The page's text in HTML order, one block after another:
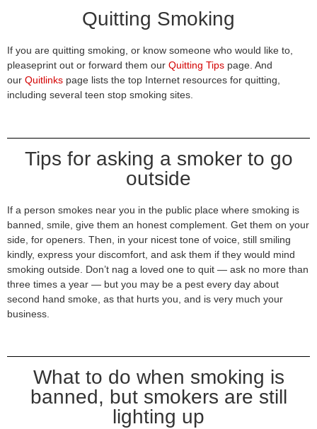
Quitting Smoking
If you are quitting smoking, or know someone who would like to,
pleaseprint out or forward them our Quitting Tips page. And
our Quitlinks page lists the top Internet resources for quitting,
including several teen stop smoking sites.
Tips for asking a smoker to go
outside
If a person smokes near you in the public place where smoking is
banned, smile, give them an honest complement. Get them on your
side, for openers. Then, in your nicest tone of voice, still smiling
kindly, express your discomfort, and ask them if they would mind
smoking outside. Don’t nag a loved one to quit — ask no more than
three times a year — but you may be a pest every day about
second hand smoke, as that hurts you, and is very much your
business.
What to do when smoking is
banned, but smokers are still
lighting up